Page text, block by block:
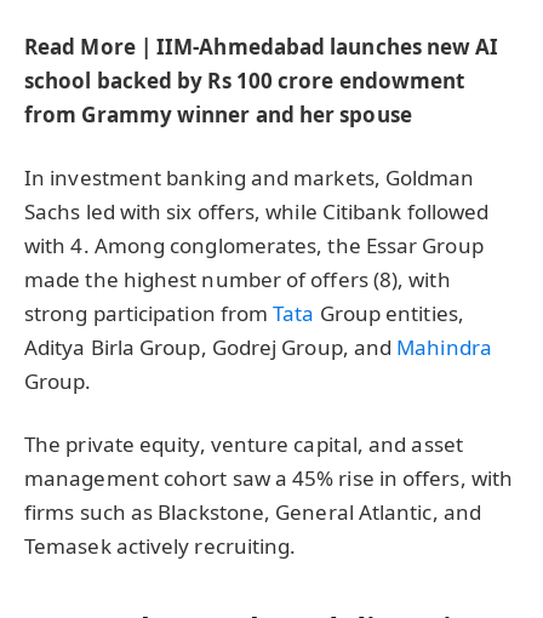
Read More | IIM-Ahmedabad launches new AI
school backed by Rs 100 crore endowment
from Grammy winner and her spouse
In investment banking and markets, Goldman
Sachs led with six offers, while Citibank followed
with 4. Among conglomerates, the Essar Group
made the highest number of offers (8), with
strong participation fromTata Group entities,
Aditya Birla Group, Godrej Group, and Mahindra
Group.
The private equity, venture capital, and asset
management cohort saw a 45% rise in offers, with
firms such as Blackstone, General Atlantic, and
Temasek actively recruiting.